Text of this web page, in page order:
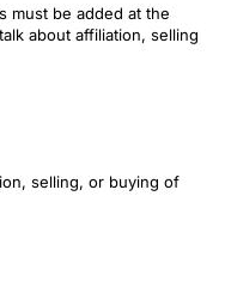
must be added at the
about affiliation, selling
selling, or buying of